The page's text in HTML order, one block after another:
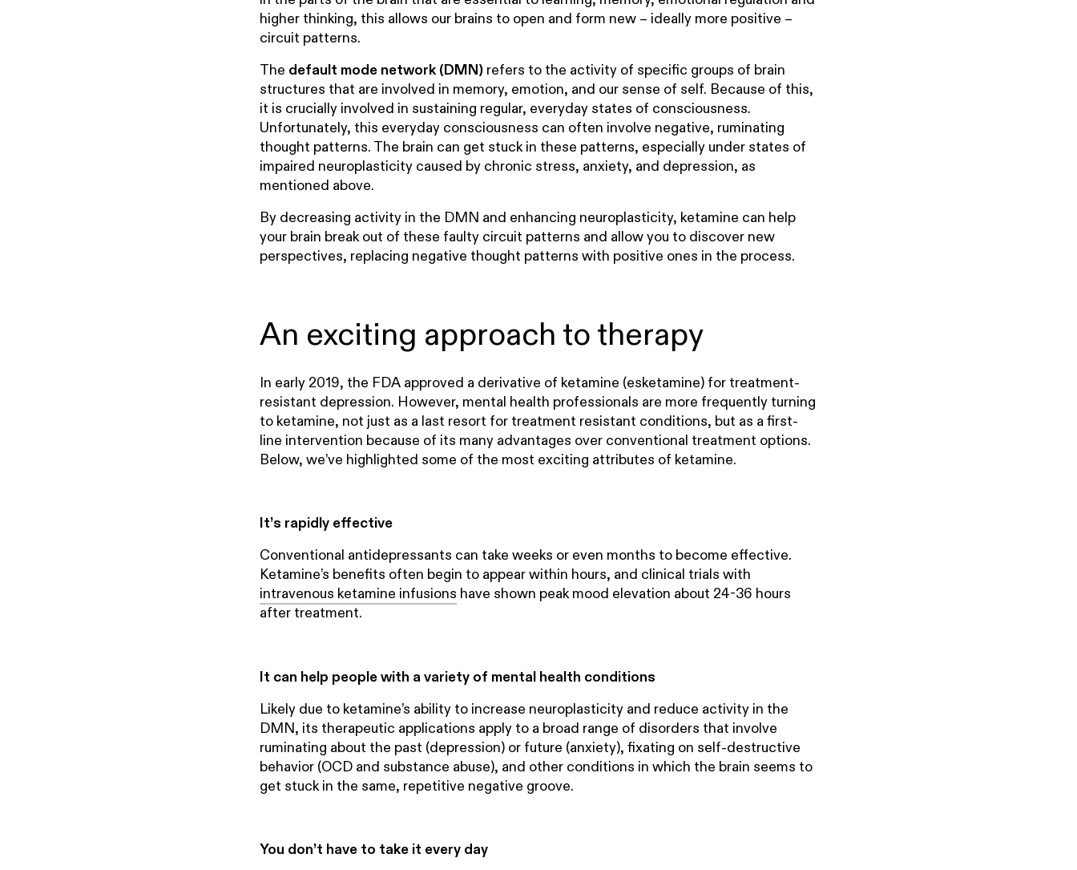
higher thinking, this allows our brains to open and form new – ideally more positive –
circuit patterns.
The default mode network (DMN) refers to the activity of specific groups of brain
structures that are involved in memory, emotion, and our sense of self. Because of this,
it is crucially involved in sustaining regular, everyday states of consciousness.
Unfortunately, this everyday consciousness can often involve negative, ruminating
thought patterns. The brain can get stuck in these patterns, especially under states of
impaired neuroplasticity caused by chronic stress, anxiety, and depression, as
mentioned above.
By decreasing activity in the DMN and enhancing neuroplasticity, ketamine can help
your brain break out of these faulty circuit patterns and allow you to discover new
perspectives, replacing negative thought patterns with positive ones in the process.
An exciting approach to therapy
In early 2019, the FDA approved a derivative of ketamine (esketamine) for treatment-
resistant depression. However, mental health professionals are more frequently turning
to ketamine, not just as a last resort for treatment resistant conditions, but as a first-
line intervention because of its many advantages over conventional treatment options.
Below, we’ve highlighted some of the most exciting attributes of ketamine.
It’s rapidly effective
Conventional antidepressants can take weeks or even months to become effective.
Ketamine’s benefits often begin to appear within hours, and clinical trials with
intravenous ketamine infusions have shown peak mood elevation about 24-36 hours
after treatment.
It can help people with a variety of mental health conditions
Likely due to ketamine’s ability to increase neuroplasticity and reduce activity in the
DMN, its therapeutic applications apply to a broad range of disorders that involve
ruminating about the past (depression) or future (anxiety), fixating on self-destructive
behavior (OCD and substance abuse), and other conditions in which the brain seems to
get stuck in the same, repetitive negative groove.
You don’t have to take it every day